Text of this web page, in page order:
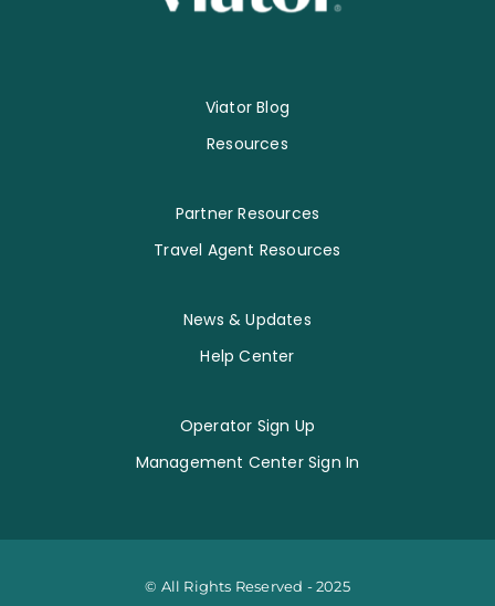
Viator Blog
Resources
Partner Resources
Travel Agent Resources
News & Updates
Help Center
Operator Sign Up
Management Center Sign In
© All Rights Reserved - 2025